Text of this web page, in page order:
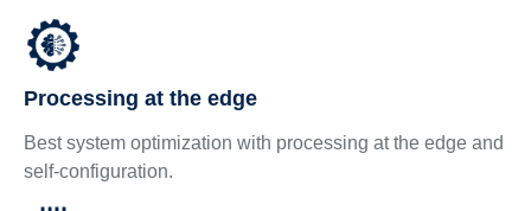
Processing at the edge
Best system optimization with processing at the edge and
self-configuration.